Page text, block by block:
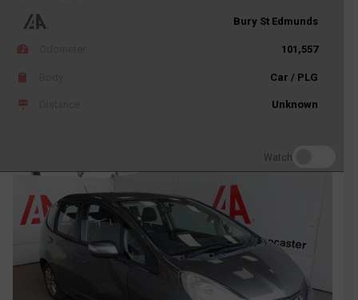
Bury St Edmunds
101,557
Car / PLG
Unknown
Watch